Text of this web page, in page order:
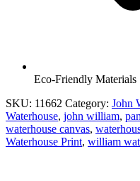
Eco-Friendly Materials
SKU: 11662 Category: John
Waterhouse, john william,
waterhouse canvas,
Waterhouse Print, william